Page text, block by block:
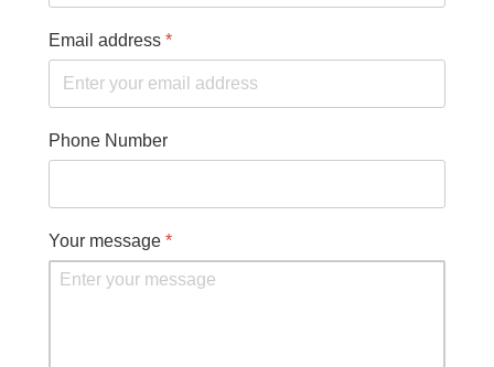
Email address *
Phone Number
Your message *